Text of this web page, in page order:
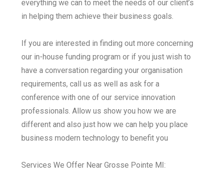
everything we can to meet the needs of our client’s
in helping them achieve their business goals.
If you are interested in finding out more concerning
our in-house funding program or if you just wish to
have a conversation regarding your organisation
requirements, call us as well as ask for a
conference with one of our service innovation
professionals. Allow us show you how we are
different and also just how we can help you place
business modern technology to benefit you
Services We Offer Near Grosse Pointe MI: